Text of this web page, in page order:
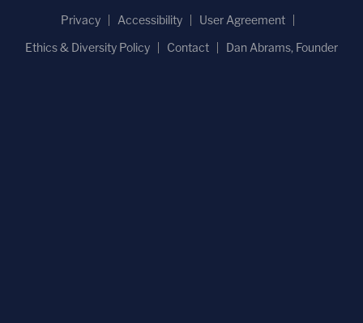
Privacy
Accessibility
User Agreement
Ethics & Diversity Policy
Contact Dan Abrams, Founder